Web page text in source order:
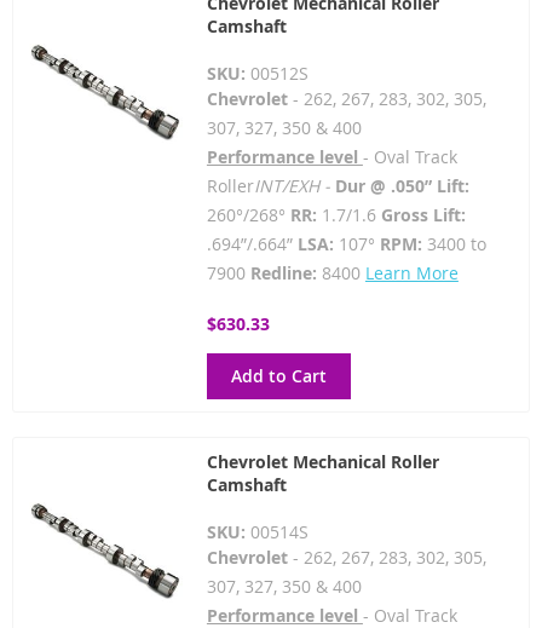
Camshaft
SKU: 00512S
Chevrolet- 262, 267, 283, 302, 305,
307, 327, 350 & 400
Performance level - Oval Track
RollerINT/EXH - Dur @ .050” Lift:
260°/268° RR: 1.7/1.6Gross Lift:
.694”/.664” LSA: 107° RPM: 3400 to
7900 Redline: 8400 Learn More
$630.33
Add to Cart
Chevrolet Mechanical Roller
Camshaft
SKU: 00514S
Chevrolet- 262, 267, 283, 302, 305,
307, 327, 350 & 400
Performance level - Oval Track